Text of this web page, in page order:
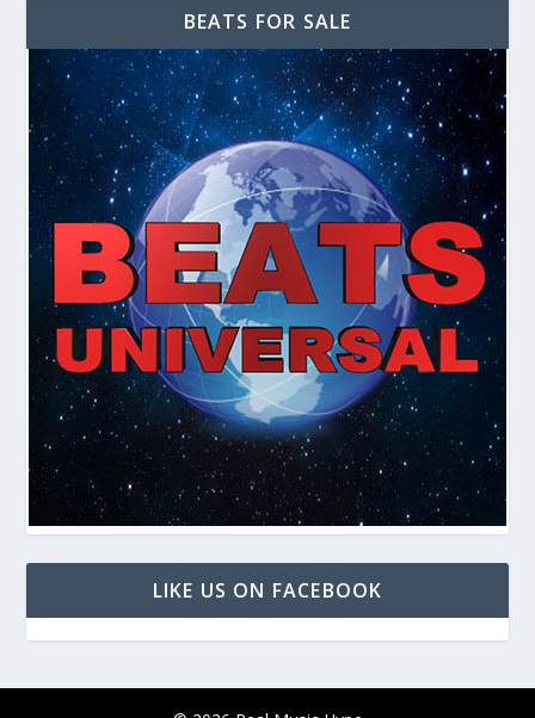
BEATS FOR SALE
LIKE US ON FACEBOOK